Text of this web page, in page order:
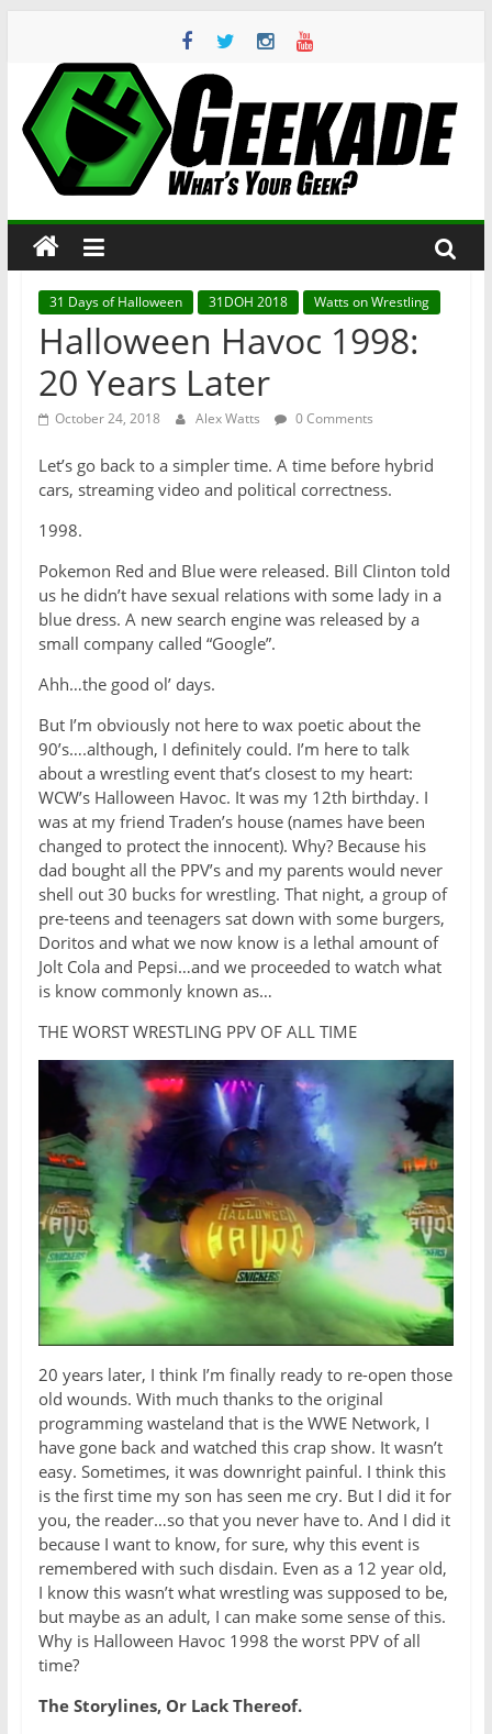
content
Geekade
Your
Geek?
31 Days of Halloween 31DOH 2018 Watts on Wrestling
Halloween Havoc 1998:
20 Years Later
October 24, 2018 Alex Watts 0 Comments
Let’s go back to a simpler time. A time before hybrid
cars, streaming video and political correctness.
1998.
Pokemon Red and Blue were released. Bill Clinton told
us he didn’t have sexual relations with some lady in a
blue dress. A new search engine was released by a
small company called “Google”.
Ahh…the good ol’ days.
But I’m obviously not here to wax poetic about the
90’s….although, I definitely could. I’m here to talk
about a wrestling event that’s closest to my heart:
WCW’s Halloween Havoc. It was my 12th birthday. I
was at my friend Traden’s house (names have been
changed to protect the innocent). Why? Because his
dad bought all the PPV’s and my parents would never
shell out 30 bucks for wrestling. That night, a group of
pre-teens and teenagers sat down with some burgers,
Doritos and what we now know is a lethal amount of
Jolt Cola and Pepsi…and we proceeded to watch what
is know commonly known as…
THE WORST WRESTLING PPV OF ALL TIME
20 years later, I think I’m finally ready to re-open those
old wounds. With much thanks to the original
programming wasteland that is the WWE Network, I
have gone back and watched this crap show. It wasn’t
easy. Sometimes, it was downright painful. I think this
is the first time my son has seen me cry. But I did it for
you, the reader…so that you never have to. And I did it
because I want to know, for sure, why this event is
remembered with such disdain. Even as a 12 year old,
I know this wasn’t what wrestling was supposed to be,
but maybe as an adult, I can make some sense of this.
Why is Halloween Havoc 1998 the worst PPV of all
time?
The Storylines, Or Lack Thereof.